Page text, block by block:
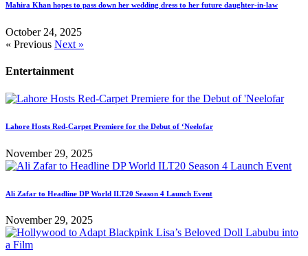
Mahira Khan hopes to pass down her wedding dress to her future daughter-in-law
October 24, 2025
« Previous Next »
Entertainment
Lahore Hosts Red-Carpet Premiere for the Debut of ‘Neelofar
November 29, 2025
Ali Zafar to Headline DP World ILT20 Season 4 Launch Event
November 29, 2025